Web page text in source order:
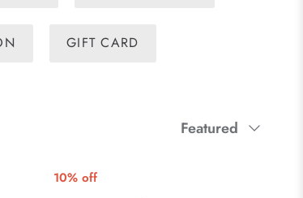
GIFT CARD
Sort
Featured
10% off